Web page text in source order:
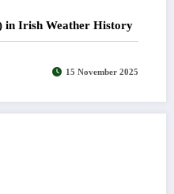
in Irish Weather History
15 November 2025